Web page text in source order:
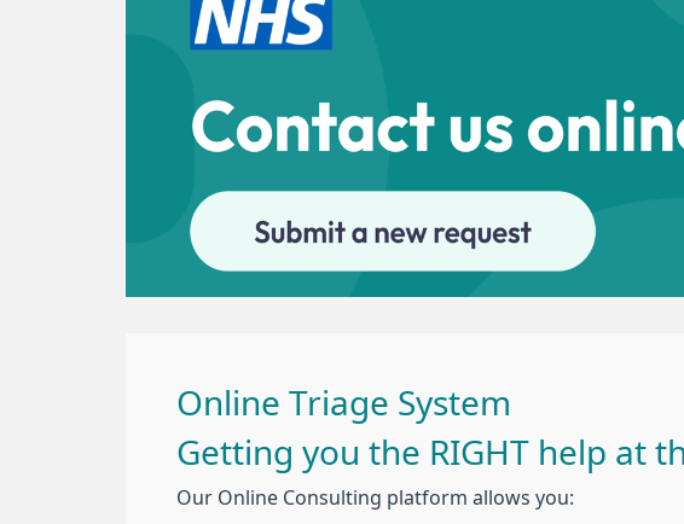
Online Triage System
Getting you the RIGHT help at
Our Online Consulting platform allows you: